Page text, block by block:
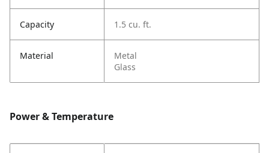
Capacity 1.5 cu. ft.
Material
Metal
Glass
Power & Temperature